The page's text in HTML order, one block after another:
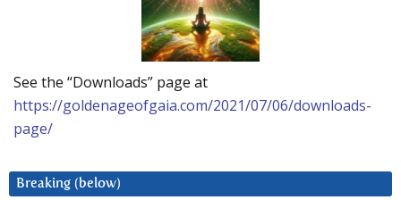
See the “Downloads” page at
https://goldenageofgaia.com/2021/07/06/downloads-
page/
Breaking (below)